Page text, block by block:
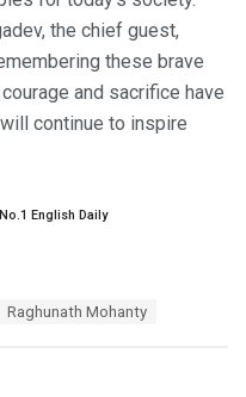
the chief guest,
these brave
and sacrifice have
continue to inspire
English Daily
Raghunath Mohanty